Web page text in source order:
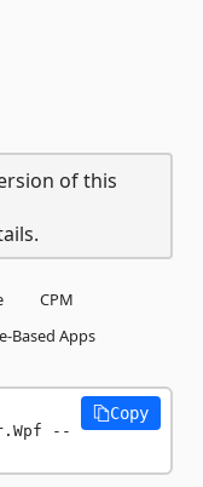
of this
CPM
Based Apps
--
Copy